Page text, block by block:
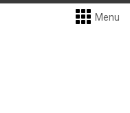
Menu